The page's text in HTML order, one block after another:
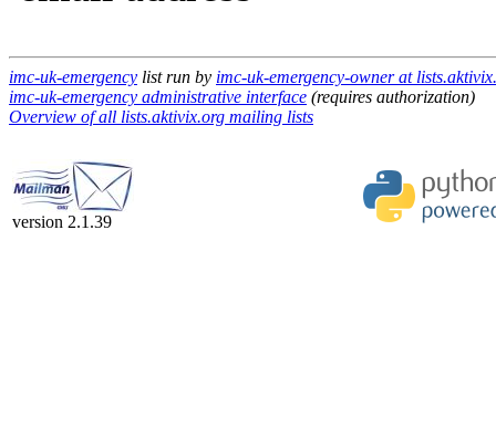
imc-uk-emergency list run by imc-uk-emergency-owner at
imc-uk-emergency administrative interface (requires authorization)
Overview of all lists.aktivix.org mailing lists
version 2.1.39